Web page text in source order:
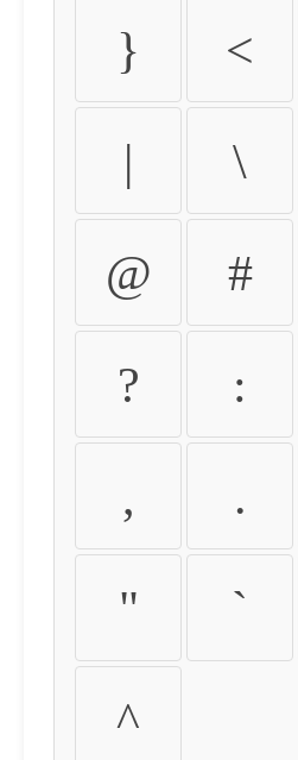
} <
| \
@ #
? :
, .
" `
^